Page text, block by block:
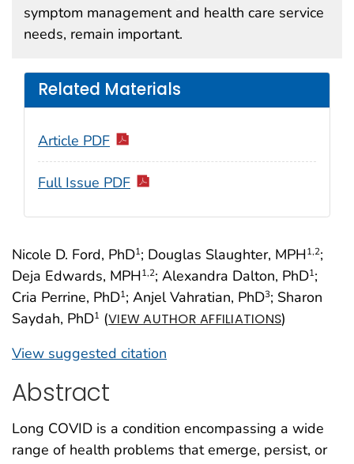
Nicole D. Ford, PhD1; Douglas Slaughter, MPH1,2;
Deja Edwards, MPH1,2; Alexandra Dalton, PhD1;
Cria Perrine, PhD1; Anjel Vahratian, PhD3; Sharon
Saydah, PhD1 (VIEW AUTHOR AFFILIATIONS)
View suggested citation
symptom management and health care service
needs, remain important.
Related Materials
Article PDF
Full Issue PDF
Abstract
Long COVID is a condition encompassing a wide
range of health problems that emerge, persist, or